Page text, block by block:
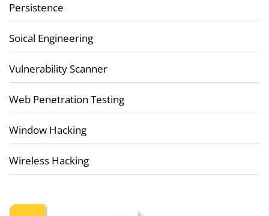
Persistence
Soical Engineering
Vulnerability Scanner
Web Penetration Testing
Window Hacking
Wireless Hacking